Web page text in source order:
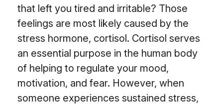
that left you tired and irritable? Those
feelings are most likely caused by the
stress hormone, cortisol. Cortisol serves
an essential purpose in the human body
of helping to regulate your mood,
motivation, and fear. However, when
someone experiences sustained stress,